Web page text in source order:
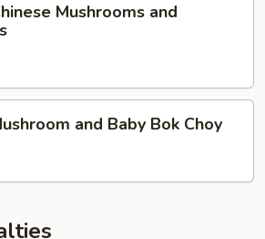
Mushrooms and
and Baby Bok Choy